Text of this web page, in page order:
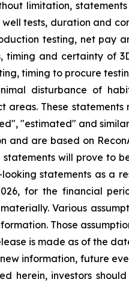
limitation,
tests, duration and
testing, net pay
timing and certainty of
timing to procure
disturbance of
areas. These
"estimated" and
are based on
will prove
statements as a
for the financial
Various
Those
is made as of the
information, future
herein, investors